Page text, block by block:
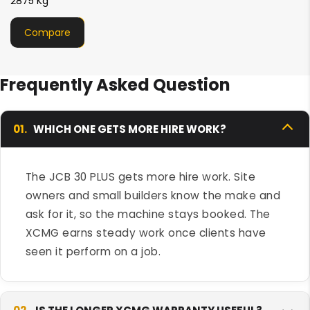
Compare
Frequently Asked Question
01. WHICH ONE GETS MORE HIRE WORK?
The JCB 30 PLUS gets more hire work. Site
owners and small builders know the make and
ask for it, so the machine stays booked. The
XCMG earns steady work once clients have
seen it perform on a job.